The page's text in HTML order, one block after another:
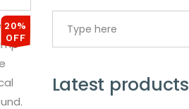
20%
OFF
Search
for:
Latest products